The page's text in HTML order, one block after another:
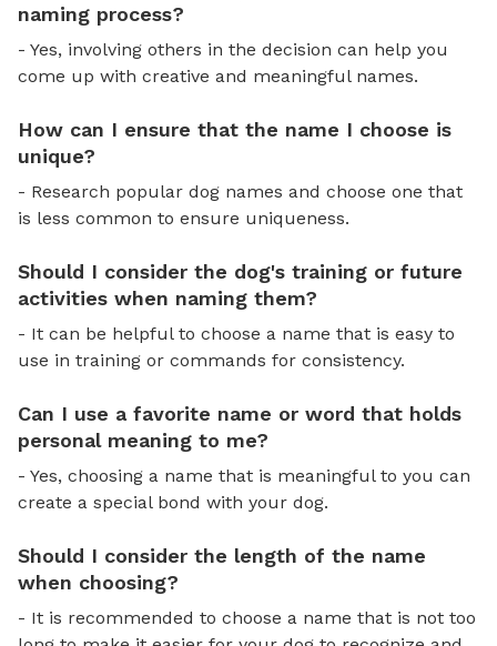
naming process?
- Yes, involving others in the decision can help you
come up with creative and meaningful names.
How can I ensure that the name I choose is
unique?
- Research popular dog names and choose one that
is less common to ensure uniqueness.
Should I consider the dog's training or future
activities when naming them?
- It can be helpful to choose a name that is easy to
use in training or commands for consistency.
Can I use a favorite name or word that holds
personal meaning to me?
- Yes, choosing a name that is meaningful to you can
create a special bond with your dog.
Should I consider the length of the name
when choosing?
- It is recommended to choose a name that is not too